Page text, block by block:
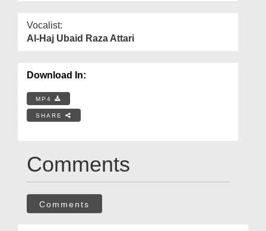
Vocalist:
Al-Haj Ubaid Raza Attari
Download In:
MP4
SHARE
Comments
Comments